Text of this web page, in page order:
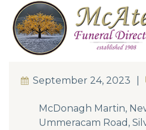
September 24, 2023
McDonagh Martin,
Ummeracam Road,